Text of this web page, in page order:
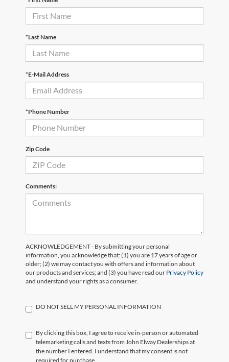
*Last Name
*E-Mail Address
*Phone Number
Zip Code
Comments:
ACKNOWLEDGEMENT - By submitting your personal
information, you acknowledge that: (1) you are 17 years of age or
older; (2) we may contact you with offers and information about
our products and services; and (3) you have read our Privacy Policy
and understand your rights as a consumer.
DO NOT SELL MY PERSONAL INFORMATION
By clicking this box, I agree to receive in-person or automated
telemarketing calls and texts from John Elway Dealerships at
the number I entered. I understand that my consent is not
required for purchase.